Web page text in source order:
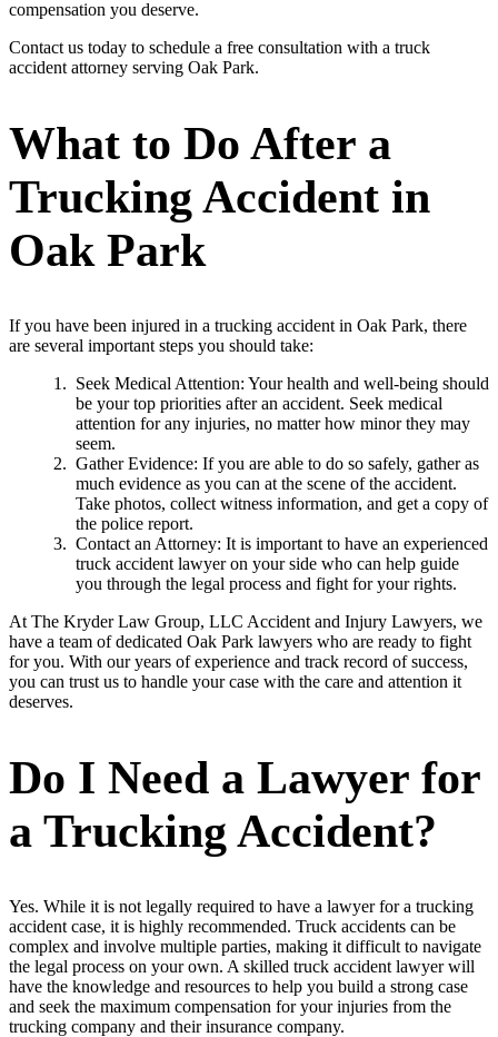
compensation you deserve.
Contact us today to schedule a free consultation with a truck
accident attorney serving Oak Park.
What to Do After a
Trucking Accident in
Oak Park
If you have been injured in a trucking accident in Oak Park, there
are several important steps you should take:
Seek Medical Attention: Your health and well-being should
be your top priorities after an accident. Seek medical
attention for any injuries, no matter how minor they may
seem.
Gather Evidence: If you are able to do so safely, gather as
much evidence as you can at the scene of the accident.
Take photos, collect witness information, and get a copy of
the police report.
Contact an Attorney: It is important to have an experienced
truck accident lawyer on your side who can help guide
you through the legal process and fight for your rights.
At The Kryder Law Group, LLC Accident and Injury Lawyers, we
have a team of dedicated Oak Park lawyers who are ready to fight
for you. With our years of experience and track record of success,
you can trust us to handle your case with the care and attention it
deserves.
Do I Need a Lawyer for
a Trucking Accident?
Yes. While it is not legally required to have a lawyer for a trucking
accident case, it is highly recommended. Truck accidents can be
complex and involve multiple parties, making it difficult to navigate
the legal process on your own. A skilled truck accident lawyer will
have the knowledge and resources to help you build a strong case
and seek the maximum compensation for your injuries from the
trucking company and their insurance company.